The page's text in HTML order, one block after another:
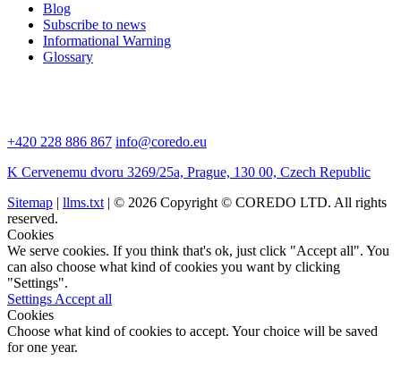
Blog
Subscribe to news
Informational Warning
Glossary
+420 228 886 867 info@coredo.eu
K Cervenemu dvoru 3269/25a, Prague, 130 00, Czech Republic
Sitemap | llms.txt | © 2026 Copyright © COREDO LTD. All rights
reserved.
Cookies
We serve cookies. If you think that's ok, just click "Accept all". You
can also choose what kind of cookies you want by clicking
"Settings".
Settings Accept all
Cookies
Choose what kind of cookies to accept. Your choice will be saved
for one year.